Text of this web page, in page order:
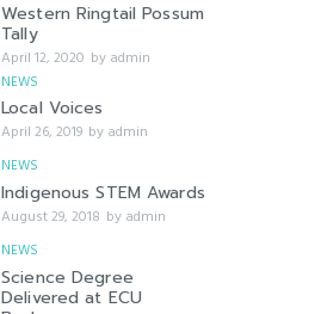
Western Ringtail Possum
Tally
April 12, 2020 by admin
NEWS
Local Voices
April 26, 2019 by admin
NEWS
Indigenous STEM Awards
August 29, 2018 by admin
NEWS
Science Degree
Delivered at ECU